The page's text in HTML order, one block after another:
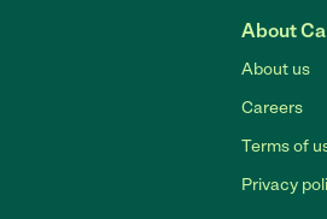
About
About us
Careers
Terms of
Privacy